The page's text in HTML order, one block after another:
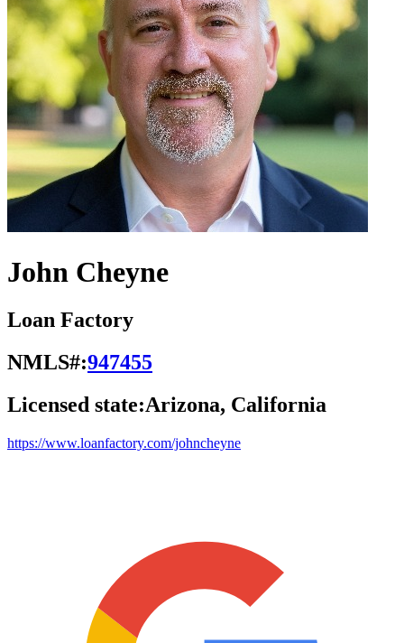
John Cheyne
Loan Factory
NMLS#:947455
Licensed state:Arizona, California
https://www.loanfactory.com/johncheyne